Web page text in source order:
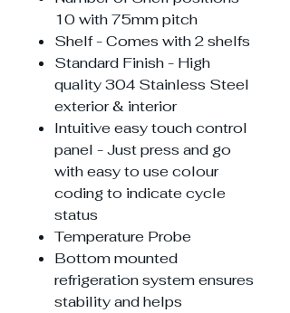
10 with 75mm pitch
Shelf - Comes with 2 shelfs
Standard Finish - High
quality 304 Stainless Steel
exterior & interior
Intuitive easy touch control
panel - Just press and go
with easy to use colour
coding to indicate cycle
status
Temperature Probe
Bottom mounted
refrigeration system ensures
stability and helps